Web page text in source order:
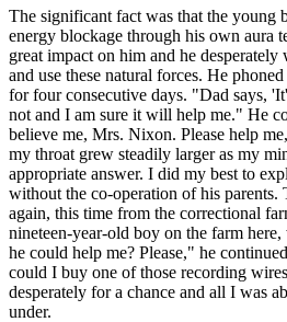
The significant fact was that the young
energy blockage through his own aura
great impact on him and he desperately
and use these natural forces. He
for four consecutive days. "Dad says,
not and I am sure it will help me." He
believe me, Mrs. Nixon. Please help
my throat grew steadily larger as my
appropriate answer. I did my best to
without the co-operation of his parents.
again, this time from the correctional
nineteen-year-old boy on the farm
he could help me? Please," he
could I buy one of those recording
desperately for a chance and all I was
under.